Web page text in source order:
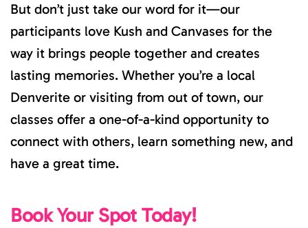
But don’t just take our word for it—our
participants love Kush and Canvases for the
way it brings people together and creates
lasting memories. Whether you’re a local
Denverite or visiting from out of town, our
classes offer a one-of-a-kind opportunity to
connect with others, learn something new, and
have a great time.
Book Your Spot Today!